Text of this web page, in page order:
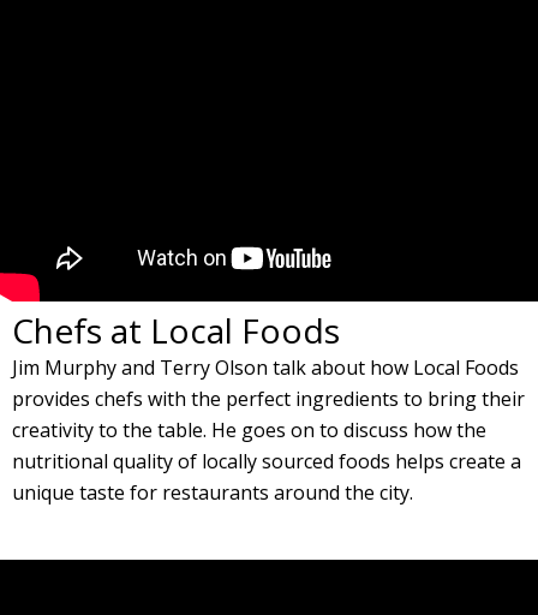
Chefs at Local Foods
Jim Murphy and Terry Olson talk about how Local Foods
provides chefs with the perfect ingredients to bring their
creativity to the table. He goes on to discuss how the
nutritional quality of locally sourced foods helps create a
unique taste for restaurants around the city.